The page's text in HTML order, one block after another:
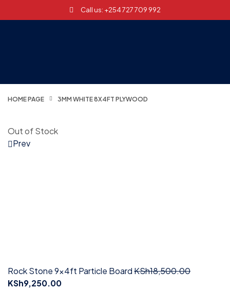
Call us: +254 727 709 992
HOME PAGE 3MM WHITE 8X4FT PLYWOOD
Out of Stock
Prev
Rock Stone 9x4ft Particle BoardKSh18,500.00
KSh9,250.00